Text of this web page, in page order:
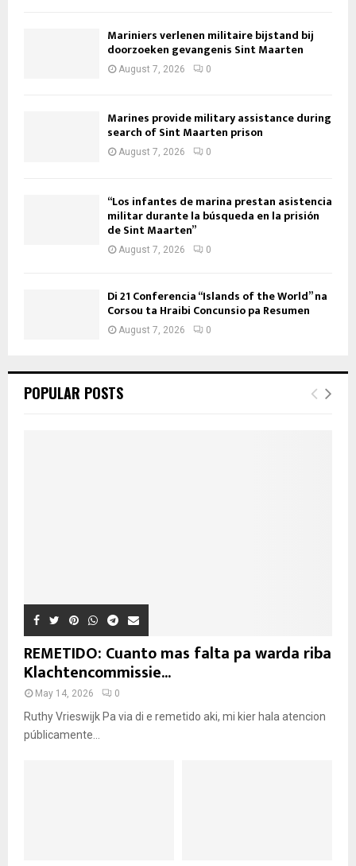
Mariniers verlenen militaire bijstand bij
doorzoeken gevangenis Sint Maarten
August 7, 2026 0
Marines provide military assistance during
search of Sint Maarten prison
August 7, 2026 0
“Los infantes de marina prestan asistencia
militar durante la búsqueda en la prisión
de Sint Maarten”
August 7, 2026 0
Di 21 Conferencia “Islands of the World” na
Corsou ta Hraibi Concunsio pa Resumen
August 7, 2026 0
POPULAR POSTS
REMETIDO: Cuanto mas falta pa warda riba
Klachtencommissie...
May 14, 2026 0
Ruthy Vrieswijk Pa via di e remetido aki, mi kier hala atencion
públicamente...